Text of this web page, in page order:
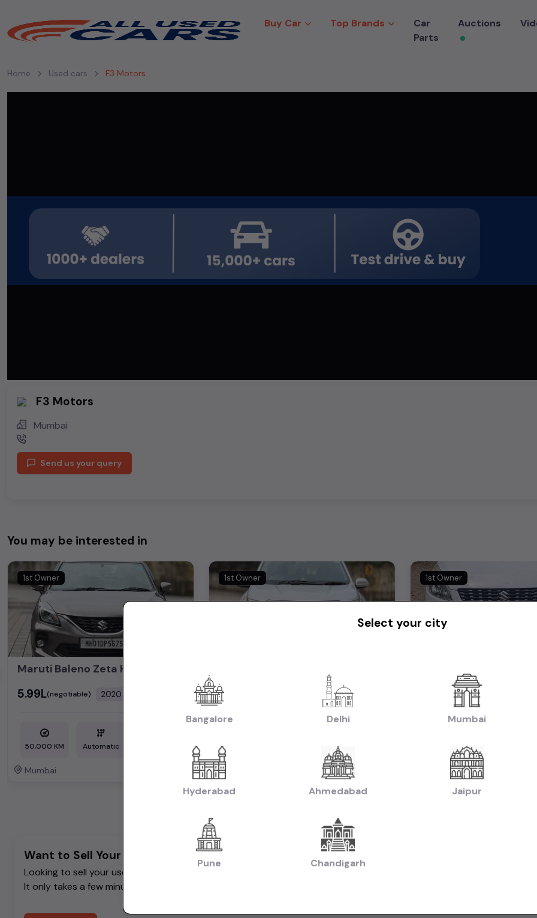
Buy Car Top Brands
Car
Parts
Auctions
Home Used cars F3 Motors
F3 Motors
Mumbai
Send us your query
You may be interested in
1st Owner
₹5.99L(negotiable) 2020
50,000 KM Automatic
Mumbai
1st Owner
₹5.25L Dealer Car
Powered By:
1st Owner
(negotiable)
58,000 KM
Mumbai
Want to Sell Your Car? List It for Free!
Looking to sell your used car quickly? List your car on AllUsedCars.in for free — add photos, set your price, and
It only takes a few minutes.
Select your city
Bangalore Delhi Mumbai
Hyderabad Ahmedabad Jaipur
Pune Chandigarh